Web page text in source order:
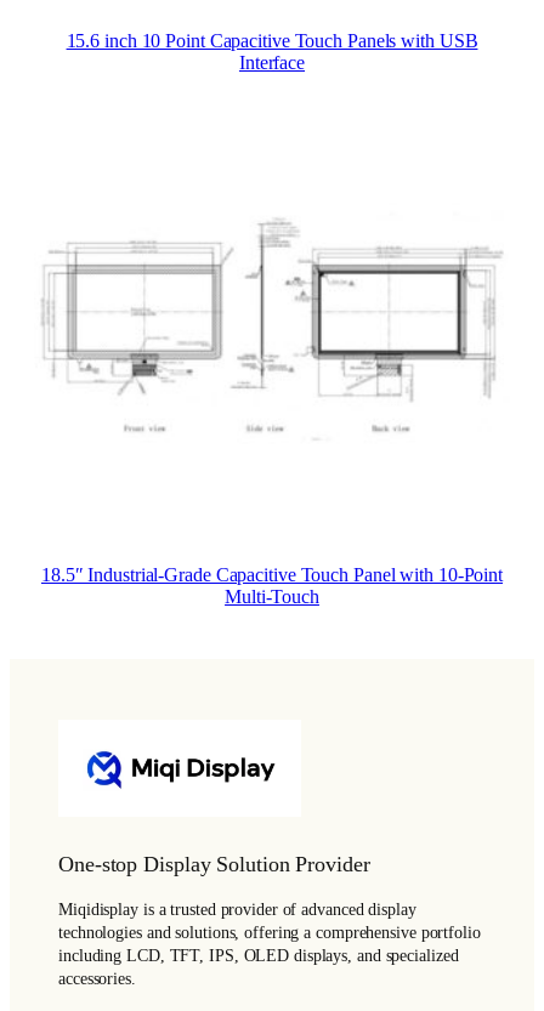
15.6 inch 10 Point Capacitive Touch Panels with USB
Interface
18.5″ Industrial-Grade Capacitive Touch Panel with 10-Point
Multi-Touch
One-stop Display Solution Provider
Miqidisplay is a trusted provider of advanced display
technologies and solutions, offering a comprehensive portfolio
including LCD, TFT, IPS, OLED displays, and specialized
accessories.